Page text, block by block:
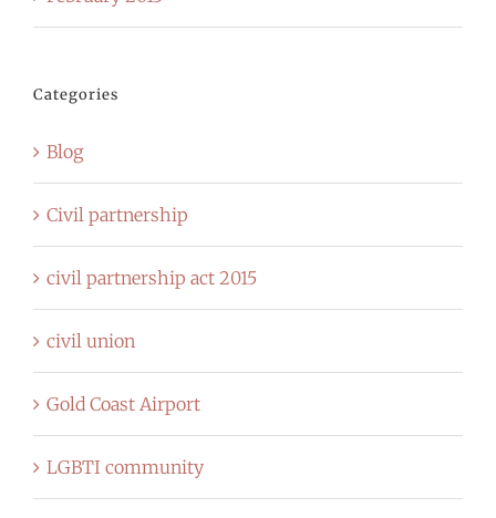
Categories
Blog
Civil partnership
civil partnership act 2015
civil union
Gold Coast Airport
LGBTI community